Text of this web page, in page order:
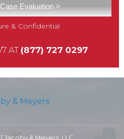
& Confidential
AT (877) 727 0297